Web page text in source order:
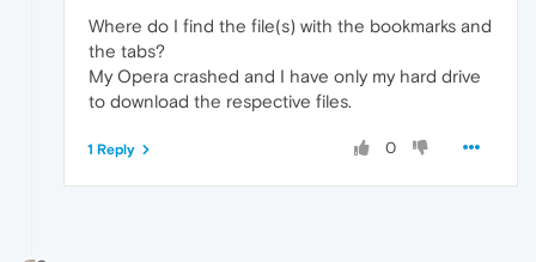
Where do I find the file(s) with the bookmarks and
the tabs?
My Opera crashed and I have only my hard drive
to download the respective files.
0
1 Reply